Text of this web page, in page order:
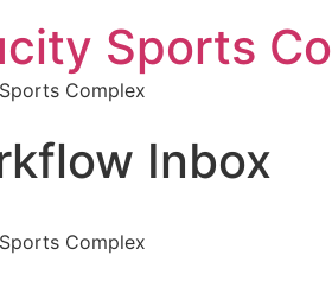
Sports
Complex
Inbox
Complex